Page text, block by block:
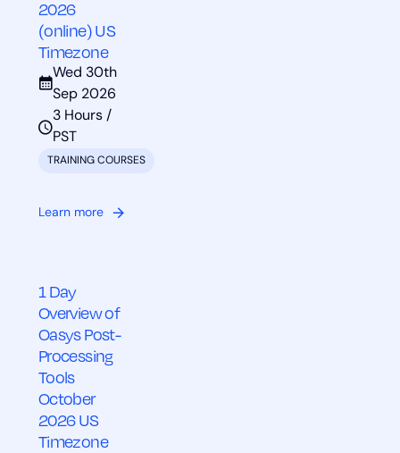
2026
(online) US
Timezone
Wed 30th
Sep 2026
3 Hours /
PST
TRAINING COURSES
Learn more
1 Day
Overview of
Oasys Post-
Processing
Tools
October
2026 US
Timezone